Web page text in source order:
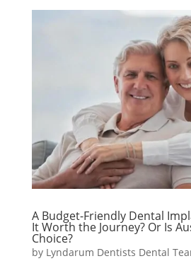
A Budget-Friendly Dental
It Worth the Journey? Or Is
Choice?
by Lyndarum Dentists Dental